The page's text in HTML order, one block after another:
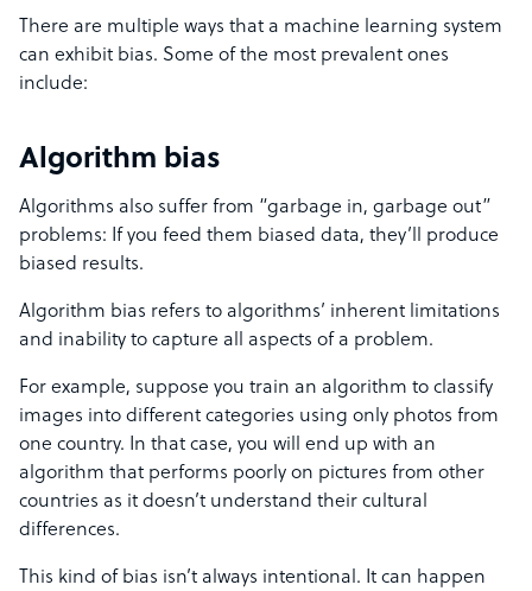
There are multiple ways that a machine learning system
can exhibit bias. Some of the most prevalent ones
include:
Algorithm bias
Algorithms also suffer from “garbage in, garbage out”
problems: If you feed them biased data, they’ll produce
biased results.
Algorithm bias refers to algorithms’ inherent limitations
and inability to capture all aspects of a problem.
For example, suppose you train an algorithm to classify
images into different categories using only photos from
one country. In that case, you will end up with an
algorithm that performs poorly on pictures from other
countries as it doesn’t understand their cultural
differences.
This kind of bias isn’t always intentional. It can happen